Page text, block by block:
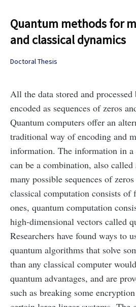
Quantum methods for
and classical dynamics
Doctoral Thesis
All the data stored and
encoded as sequences of zeros
Quantum computers offer an
traditional way of encoding and
information. The information in
can be a combination, also
many possible sequences of
classical computation consists of
ones, quantum computation
high-dimensional vectors called
Researchers have found ways to
quantum algorithms that solve
than any classical computer
quantum advantages, and are
such as breaking some